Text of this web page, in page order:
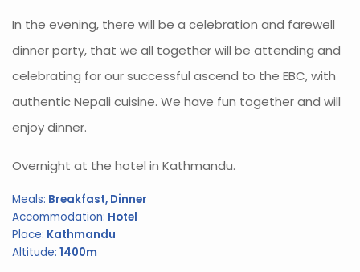
In the evening, there will be a celebration and farewell
dinner party, that we all together will be attending and
celebrating for our successful ascend to the EBC, with
authentic Nepali cuisine. We have fun together and will
enjoy dinner.
Overnight at the hotel in Kathmandu.
Meals: Breakfast, Dinner
Accommodation: Hotel
Place: Kathmandu
Altitude: 1400m